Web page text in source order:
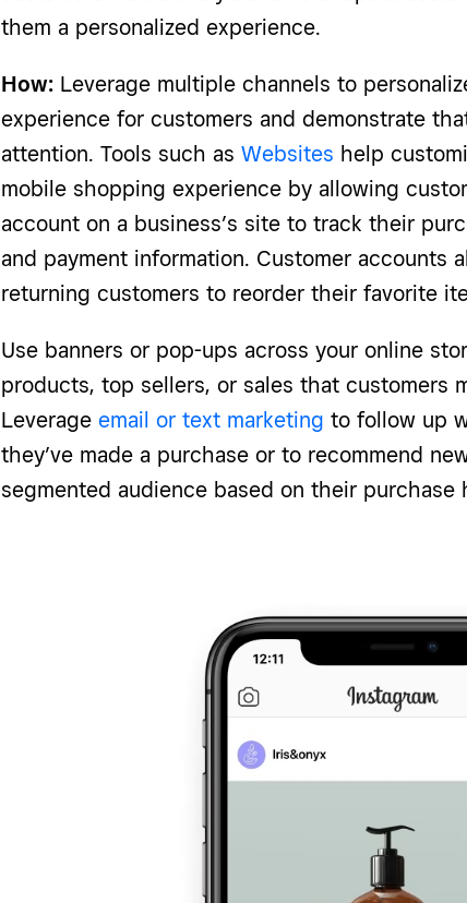
them a personalized experience.
How: Leverage multiple channels to
experience for customers and demonstrate
attention. Tools such as Websites help
mobile shopping experience by allowing
account on a business’s site to track their
and payment information. Customer accounts
returning customers to reorder their favorite
Use banners or pop-ups across your online
products, top sellers, or sales that customers
Leverage email or text marketing to follow up
they’ve made a purchase or to recommend
segmented audience based on their purchase